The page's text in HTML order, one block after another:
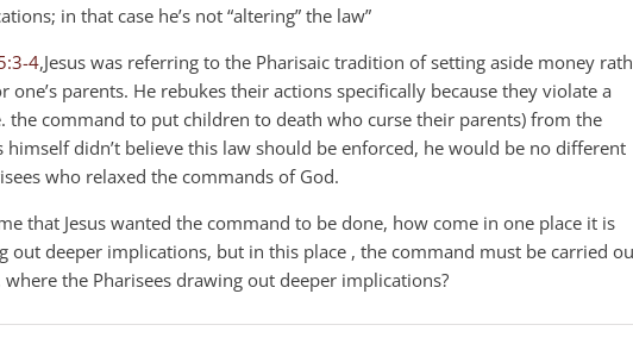
in that case he’s not “altering” the law”
4,Jesus was referring to the Pharisaic tradition of setting aside money
one’s parents. He rebukes their actions specifically because they violate a
the command to put children to death who curse their parents) from the
himself didn’t believe this law should be enforced, he would be no different
who relaxed the commands of God.
that Jesus wanted the command to be done, how come in one place it is
out deeper implications, but in this place , the command must be carried
where the Pharisees drawing out deeper implications?